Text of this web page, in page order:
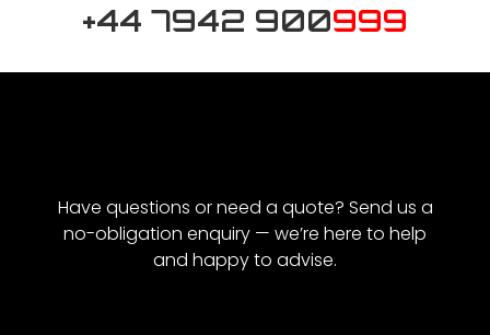
+44 7942 900999
Have questions or need a quote? Send us a
no-obligation enquiry — we’re here to help
and happy to advise.